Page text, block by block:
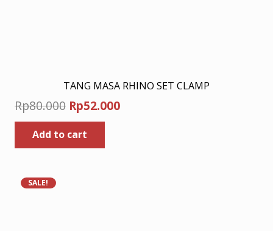
TANG MASA RHINO SET CLAMP
Rp80.000 Original
price
was:
Rp80.000.
Rp52.000Current
Add to cart
SALE!